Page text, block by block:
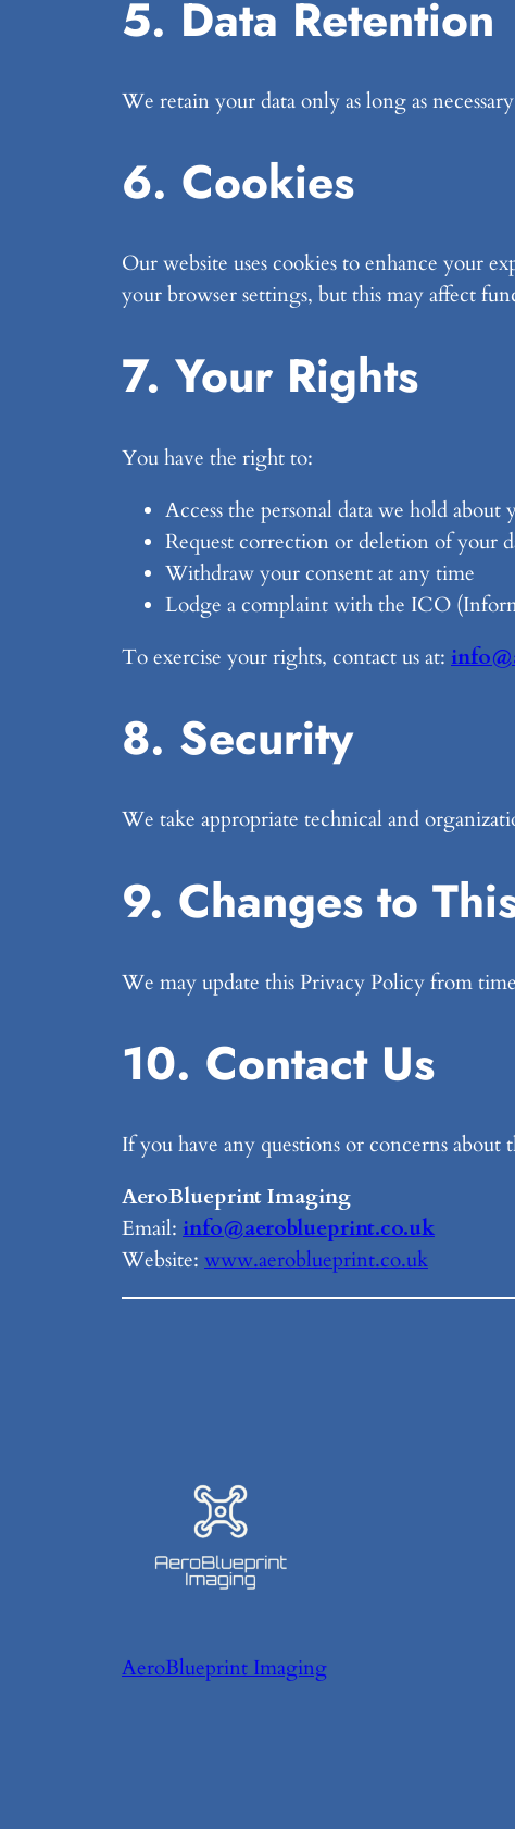
5. Data Retention
We retain your data only as long as
6. Cookies
Our website uses cookies to enhance your
your browser settings, but this may affect
7. Your Rights
You have the right to:
Access the personal data we hold about
Request correction or deletion of your
Withdraw your consent at any time
Lodge a complaint with the ICO
To exercise your rights, contact us at:
8. Security
We take appropriate technical and
9. Changes to
We may update this Privacy Policy from
10. Contact Us
If you have any questions or concerns about
AeroBlueprint Imaging
Email: info@aeroblueprint.co.uk
Website: www.aeroblueprint.co.uk
AeroBlueprint Imaging